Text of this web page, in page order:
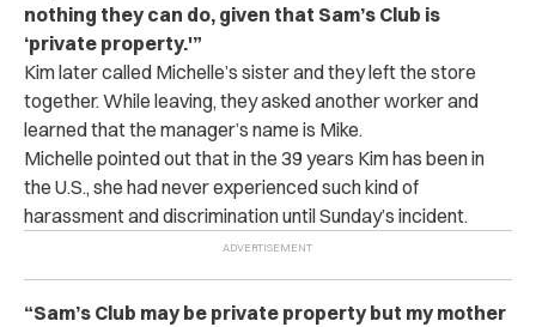
nothing they can do, given that Sam’s Club is
‘private property.'”
Kim later called Michelle’s sister and they left the store
together. While leaving, they asked another worker and
learned that the manager’s name is Mike.
Michelle pointed out that in the 39 years Kim has been in
the U.S., she had never experienced such kind of
harassment and discrimination until Sunday’s incident.
“Sam’s Club may be private property but my mother